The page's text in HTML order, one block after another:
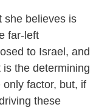
she believes is
far-left
to Israel, and
the determining
only factor, but, if
these